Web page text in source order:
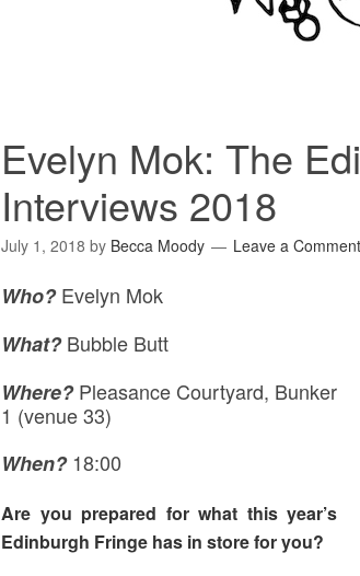
Evelyn Mok: The
Interviews 2018
July 1, 2018 by Becca Moody Leave a Comment
Who?Evelyn Mok
What?Bubble Butt
Where?Pleasance Courtyard, Bunker
1 (venue 33)
When?18:00
Are you prepared for what this year’s
Edinburgh Fringe has in store for you?